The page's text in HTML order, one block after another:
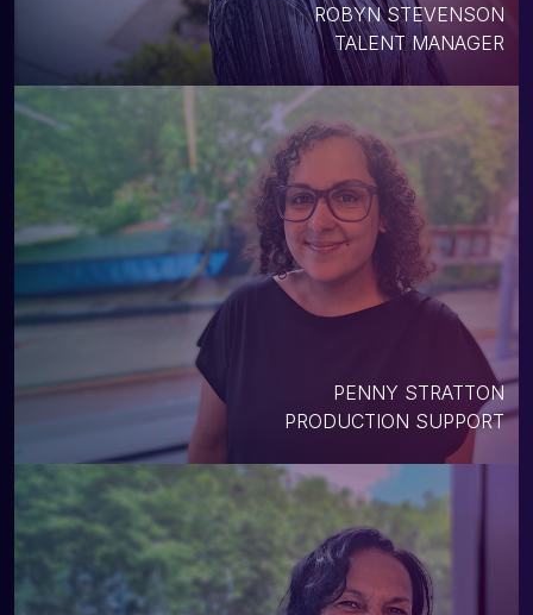
ROBYN STEVENSON
TALENT MANAGER
PENNY STRATTON
PRODUCTION SUPPORT